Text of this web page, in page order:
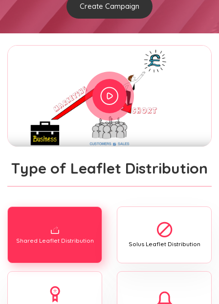
Create Campaign
Type of Leaflet Distribution
Shared Leaflet Distribution Solus Leaflet Distribution